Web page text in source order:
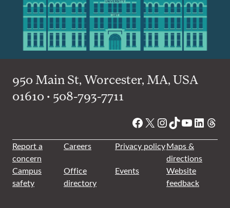
950 Main St, Worcester, MA, USA
01610 • 508-793-7711
Facebook
X Instagram
TikTok
YouTube
Report a
concern
Careers Privacy policyMaps &
directions
Campus
safety
Office
directory
Events
Website
feedback